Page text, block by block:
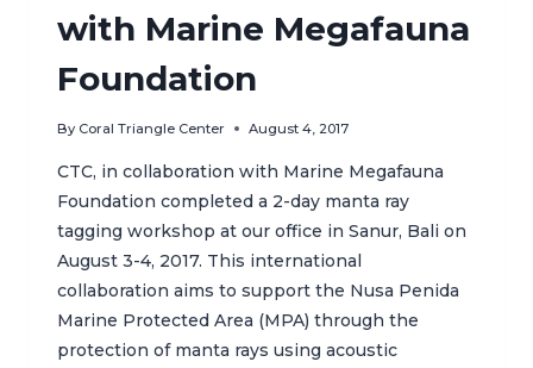
INDONESIA
with Marine Megafauna
Foundation
By Coral Triangle Center August 4, 2017
CTC, in collaboration with Marine Megafauna
Foundation completed a 2-day manta ray
tagging workshop at our office in Sanur, Bali on
August 3-4, 2017. This international
collaboration aims to support the Nusa Penida
Marine Protected Area (MPA) through the
protection of manta rays using acoustic